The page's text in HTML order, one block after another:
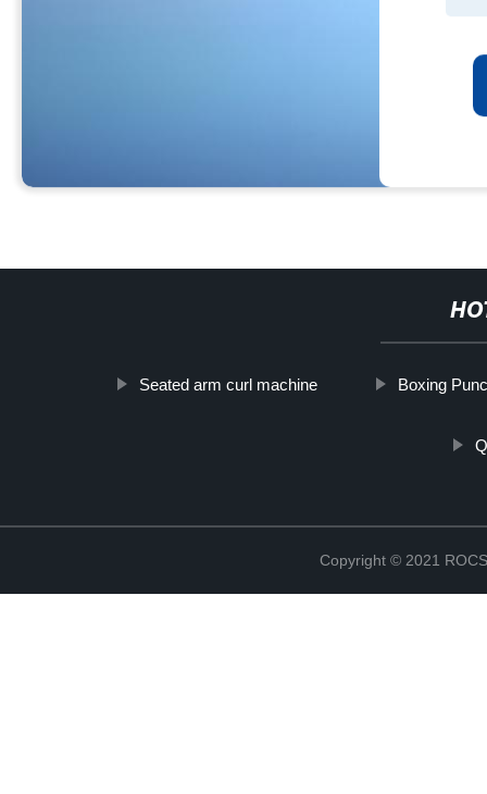
Seated arm curl machine Boxing
Copyright © 2021